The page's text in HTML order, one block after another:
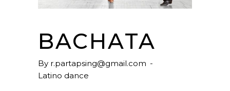
BACHATA
By r.partapsing@gmail.com
Latino dance